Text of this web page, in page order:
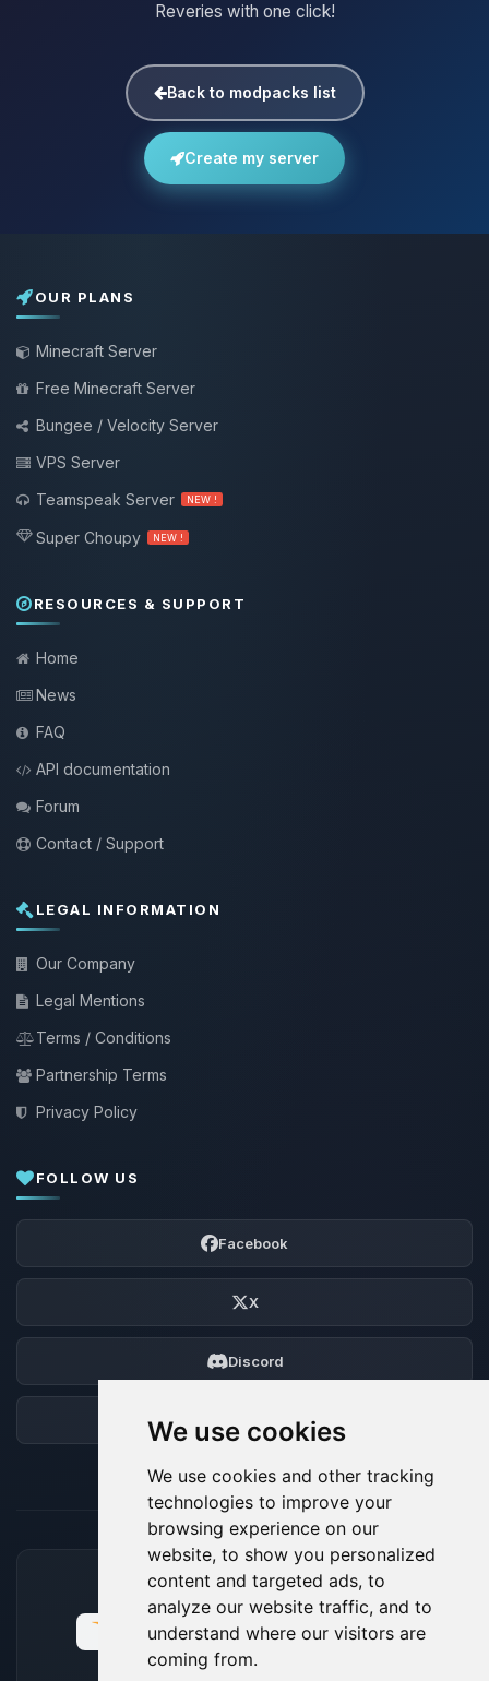
We use cookies
We use cookies and other tracking
technologies to improve your
browsing experience on our
website, to show you personalized
content and targeted ads, to
analyze our website traffic, and to
understand where our visitors are
coming from.
Reveries with one click!
Back to modpacks list
Create my server
OUR PLANS
Minecraft Server
Free Minecraft Server
Bungee / Velocity Server
VPS Server
Teamspeak Server
NEW !
Super Choupy NEW !
RESOURCES & SUPPORT
Home
News
FAQ
API documentation
Forum
Contact / Support
LEGAL INFORMATION
Our Company
Legal Mentions
Terms / Conditions
Partnership Terms
Privacy Policy
FOLLOW US
Facebook
X
Discord
ACCEPTED PAYMENT METHODS